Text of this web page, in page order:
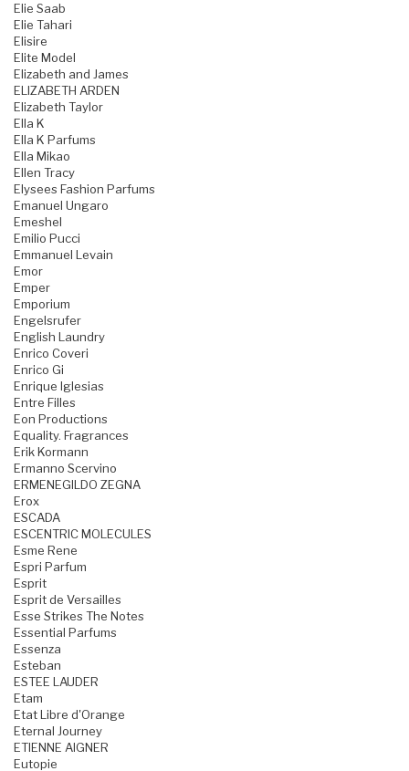
Elie Saab
Elie Tahari
Elisire
Elite Model
Elizabeth and James
ELIZABETH ARDEN
Elizabeth Taylor
Ella K
Ella K Parfums
Ella Mikao
Ellen Tracy
Elysees Fashion Parfums
Emanuel Ungaro
Emeshel
Emilio Pucci
Emmanuel Levain
Emor
Emper
Emporium
Engelsrufer
English Laundry
Enrico Coveri
Enrico Gi
Enrique Iglesias
Entre Filles
Eon Productions
Equality. Fragrances
Erik Kormann
Ermanno Scervino
ERMENEGILDO ZEGNA
Erox
ESCADA
ESCENTRIC MOLECULES
Esme Rene
Espri Parfum
Esprit
Esprit de Versailles
Esse Strikes The Notes
Essential Parfums
Essenza
Esteban
ESTEE LAUDER
Etam
Etat Libre d'Orange
Eternal Journey
ETIENNE AIGNER
Eutopie